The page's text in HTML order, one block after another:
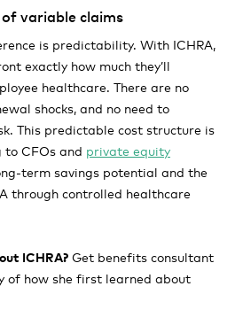
variable claims
is predictability. With ICHRA,
exactly how much they’ll
healthcare. There are no
shocks, and no need to
This predictable cost structure is
CFOs and private equity
term savings potential and the
through controlled healthcare
ICHRA? Get benefits consultant
of how she first learned about